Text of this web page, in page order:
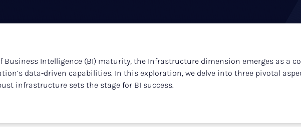
Business Intelligence (BI) maturity, the Infrastructure dimension emerges as a
data-driven capabilities. In this exploration, we delve into three pivotal
infrastructure sets the stage for BI success.